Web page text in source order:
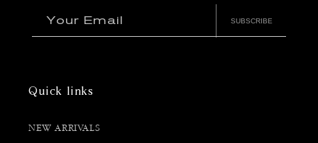
Your Email SUBSCRIBE
Quick links
NEW ARRIVALS